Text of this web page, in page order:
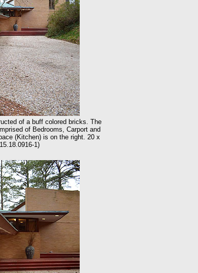
of a buff colored bricks. The
of Bedrooms, Carport and
(Kitchen) is on the right. 20 x
1)